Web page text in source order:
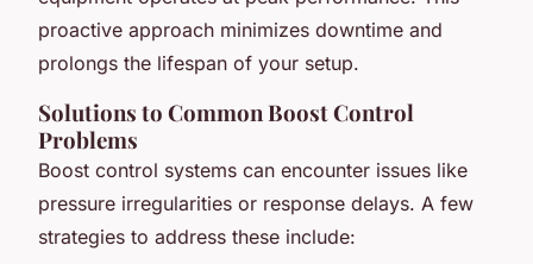
proactive approach minimizes downtime and
prolongs the lifespan of your setup.
Solutions to Common Boost Control
Problems
Boost control systems can encounter issues like
pressure irregularities or response delays. A few
strategies to address these include: